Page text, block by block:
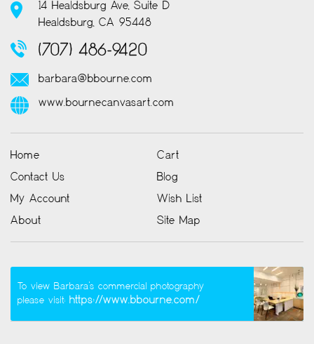
14 Healdsburg Ave, Suite D
Healdsburg, CA 95448
(707) 486-9420
barbara@bbourne.com
www.bournecanvasart.com
Home
Cart
Contact Us
Blog
My Account
Wish List
About
Site Map
To view Barbara’s commercial photography
please visit: https://www.bbourne.com/